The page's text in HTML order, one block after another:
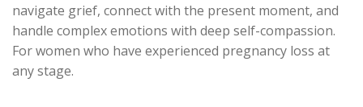
navigate grief, connect with the present moment, and
handle complex emotions with deep self-compassion.
For women who have experienced pregnancy loss at
any stage.